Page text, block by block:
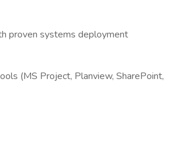
proven systems deployment
(MS Project, Planview, SharePoint,